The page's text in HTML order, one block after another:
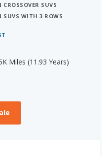
SUVS
SUVS WITH 3 ROWS
Miles (11.93 Years)